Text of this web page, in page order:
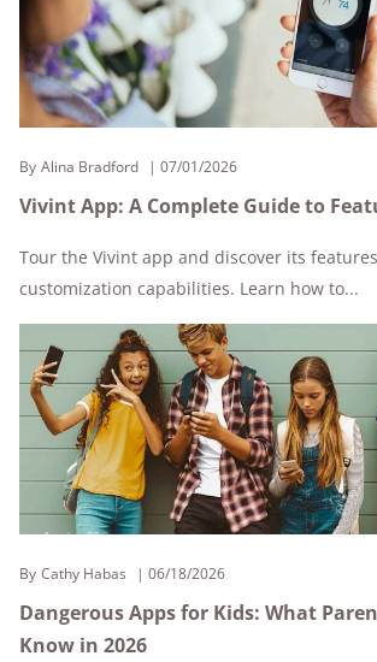
By Alina Bradford 07/01/2026
Vivint App: A Complete Guide to
Tour the Vivint app and discover its
customization capabilities. Learn how to...
By Cathy Habas 06/18/2026
Dangerous Apps for Kids: What
Know in 2026